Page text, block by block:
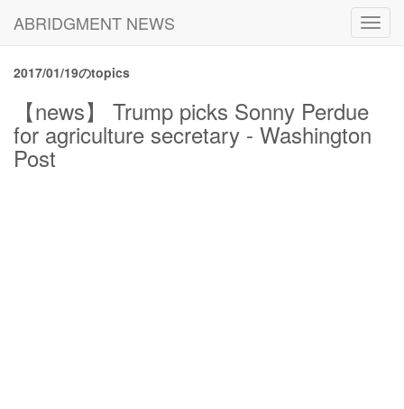
ABRIDGMENT NEWS
2017/01/19のtopics
【news】 Trump picks Sonny Perdue
for agriculture secretary - Washington
Post